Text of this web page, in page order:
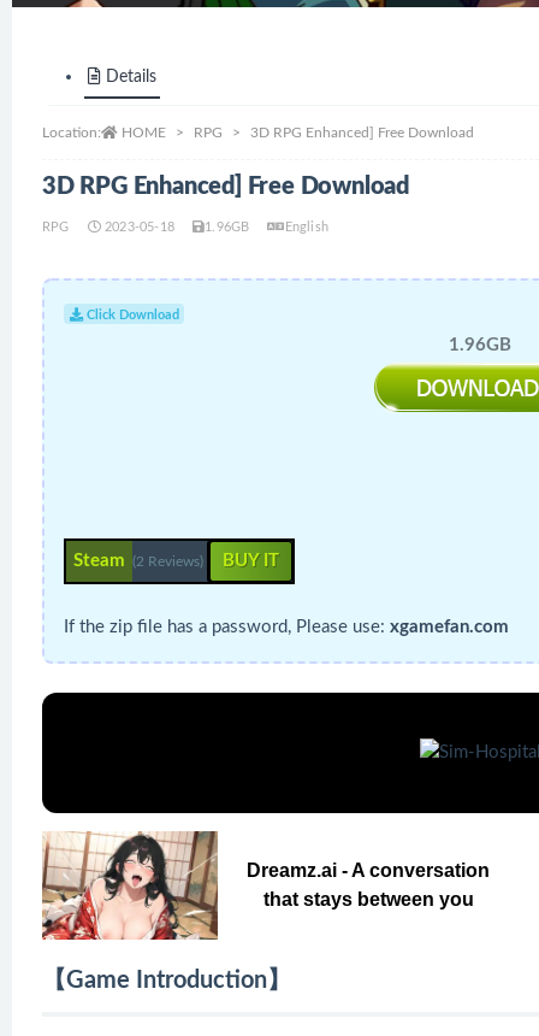
Details
Location: HOME RPG 3D RPG Enhanced] Free Download
3D RPG Enhanced] Free Download
RPG 2023-05-18 1.96GB English
Click Download
1.96GB
Steam (2 Reviews) BUY IT
If the zip file has a password, Please use: xgamefan.com
Dreamz.ai - A conversation
that stays between you
【Game Introduction】